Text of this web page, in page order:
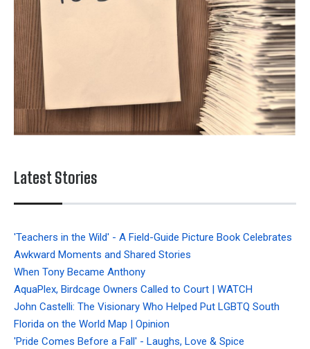
Latest Stories
'Teachers in the Wild' - A Field-Guide Picture Book Celebrates
Awkward Moments and Shared Stories
When Tony Became Anthony
AquaPlex, Birdcage Owners Called to Court | WATCH
John Castelli: The Visionary Who Helped Put LGBTQ South
Florida on the World Map | Opinion
'Pride Comes Before a Fall' - Laughs, Love & Spice